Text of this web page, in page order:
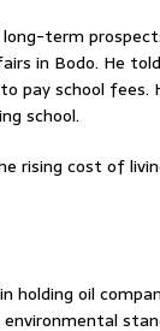
term
in Bodo. He
pay school
school.
rising cost of
oil